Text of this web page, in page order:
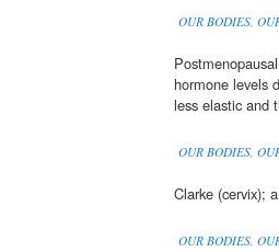
OUR BODIES,
hormone levels
less elastic and
OUR BODIES,
Clarke (cervix);
OUR BODIES,